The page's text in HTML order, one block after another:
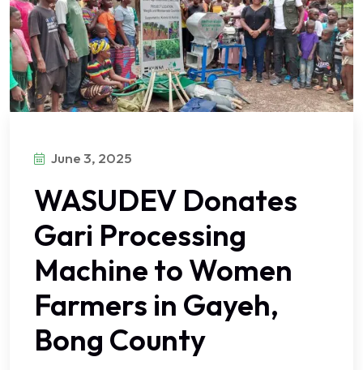
June 3, 2025
WASUDEV Donates
Gari Processing
Machine to Women
Farmers in Gayeh,
Bong County